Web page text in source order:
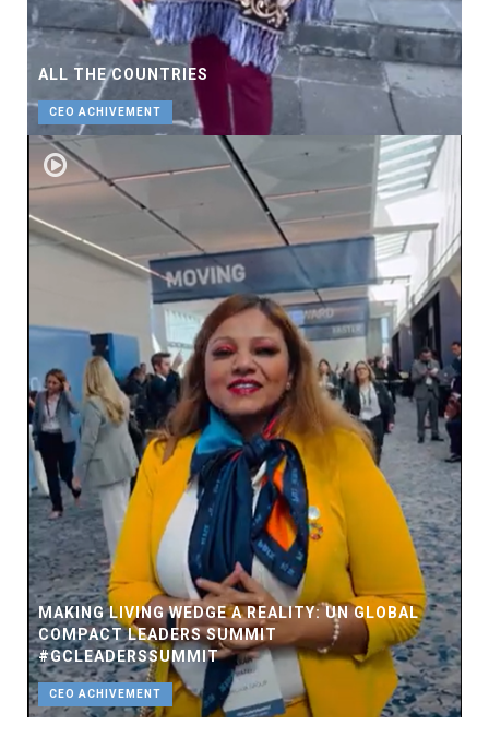
ALL THE COUNTRIES
CEO ACHIVEMENT
MAKING LIVING WEDGE A REALITY: UN GLOBAL
COMPACT LEADERS SUMMIT
#GCLEADERSSUMMIT
CEO ACHIVEMENT